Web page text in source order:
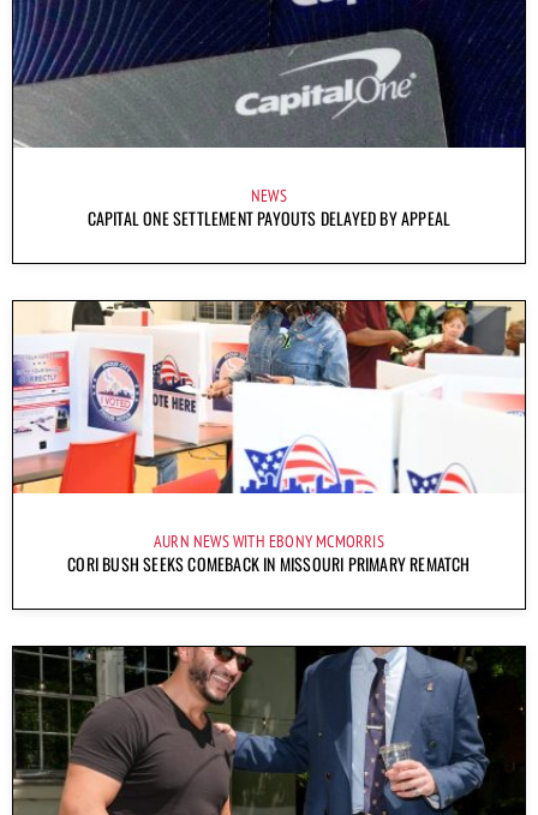
NEWS
CAPITAL ONE SETTLEMENT PAYOUTS DELAYED BY APPEAL
AURN NEWS WITH EBONY MCMORRIS
CORI BUSH SEEKS COMEBACK IN MISSOURI PRIMARY REMATCH